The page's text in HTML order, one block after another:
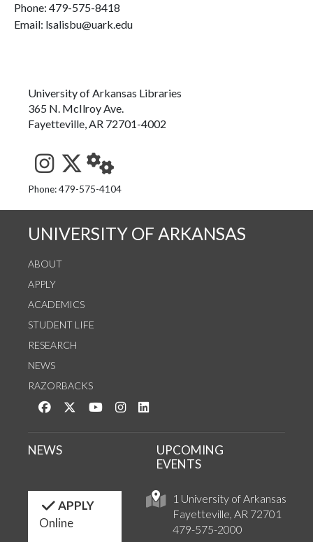
Phone: 479-575-8418
Email: lsalisbu@uark.edu
University of Arkansas Libraries
365 N. McIlroy Ave.
Fayetteville, AR 72701-4002
See us on Instagram
Follow us on Twitter
StaffWeb
Phone: 479-575-4104
UNIVERSITY OF ARKANSAS
ABOUT
APPLY
ACADEMICS
STUDENT LIFE
RESEARCH
NEWS
RAZORBACKS
Like us on Facebook
Follow us on Twitter
Watch us on YouTube
See us on Instagram
1 University of Arkansas
Fayetteville, AR 72701
479-575-2000
NEWS
UPCOMING
EVENTS
APPLY
Online